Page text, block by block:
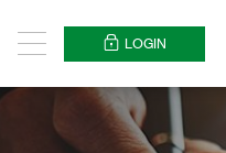
LOGIN